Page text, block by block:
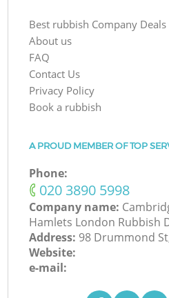
Best rubbish Company Deals
About us
FAQ
Contact Us
Privacy Policy
Book a rubbish
A PROUD MEMBER OF TOP
Phone:
‎020 3890 5998
Company name:
Hamlets London Rubbish
Address: 98 Drummond
Website:
e-mail: